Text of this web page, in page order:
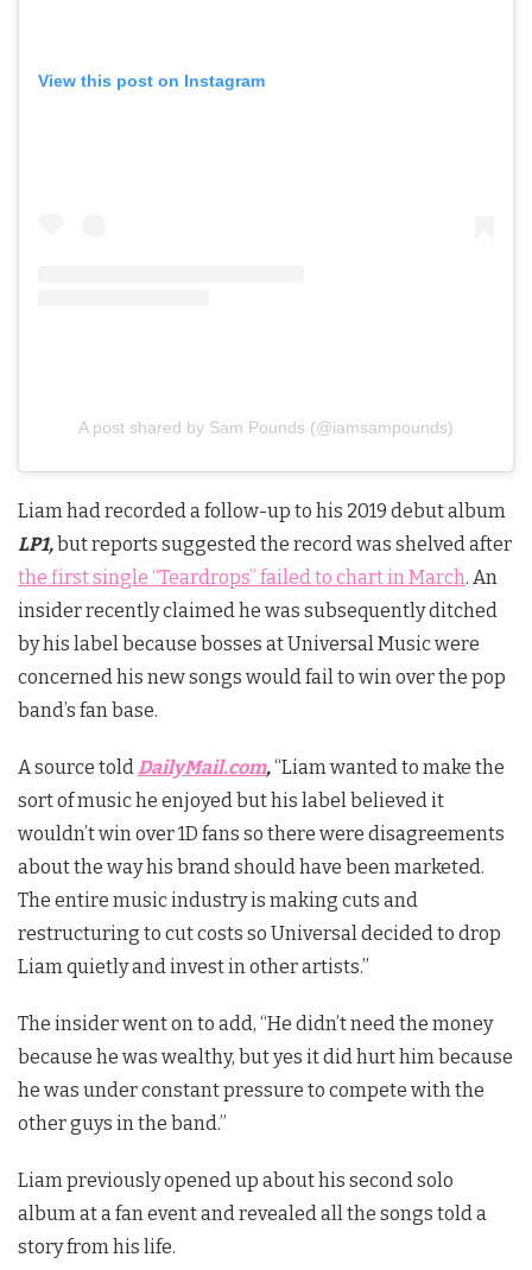
View this post on Instagram
A post shared by Sam Pounds (@iamsampounds)
Liam had recorded a follow-up to his 2019 debut album
LP1, but reports suggested the record was shelved after
the first single “Teardrops” failed to chart in March. An
insider recently claimed he was subsequently ditched
by his label because bosses at Universal Music were
concerned his new songs would fail to win over the pop
band’s fan base.
A source toldDailyMail.com,“Liam wanted to make the
sort of music he enjoyed but his label believed it
wouldn’t win over 1D fans so there were disagreements
about the way his brand should have been marketed.
The entire music industry is making cuts and
restructuring to cut costs so Universal decided to drop
Liam quietly and invest in other artists.”
The insider went on to add, “He didn’t need the money
because he was wealthy, but yes it did hurt him because
he was under constant pressure to compete with the
other guys in the band.”
Liam previously opened up about his second solo
album at a fan event and revealed all the songs told a
story from his life.